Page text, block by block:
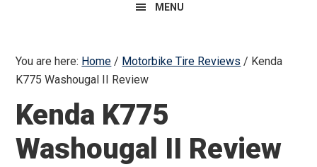
MENU
You are here: Home / Motorbike Tire Reviews / Kenda
K775 Washougal II Review
Kenda K775
Washougal II Review